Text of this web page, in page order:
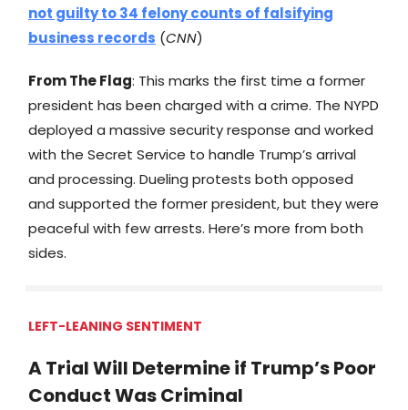
not guilty to 34 felony counts of falsifying
business records (CNN)
From The Flag: This marks the first time a former
president has been charged with a crime. The NYPD
deployed a massive security response and worked
with the Secret Service to handle Trump’s arrival
and processing. Dueling protests both opposed
and supported the former president, but they were
peaceful with few arrests. Here’s more from both
sides.
LEFT-LEANING SENTIMENT
A Trial Will Determine if Trump’s Poor
Conduct Was Criminal